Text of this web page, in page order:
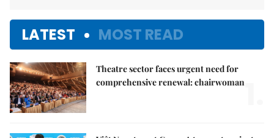
LATEST MOST READ
Theatre sector faces urgent need for
comprehensive renewal: chairwoman